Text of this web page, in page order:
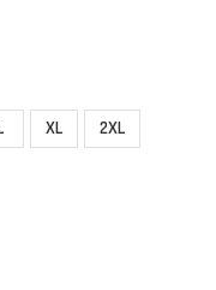
XL
2XL